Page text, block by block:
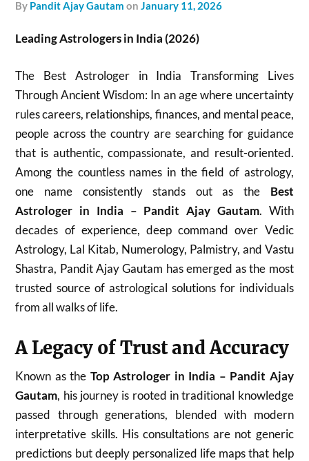
by Pandit Ajay Gautam onJanuary 11, 2026
Leading Astrologers in India (2026)
The Best Astrologer in India Transforming Lives
Through Ancient Wisdom: In an age where uncertainty
rules careers, relationships, finances, and mental peace,
people across the country are searching for guidance
that is authentic, compassionate, and result-oriented.
Among the countless names in the field of astrology,
one name consistently stands out as the Best
Astrologer in India – Pandit Ajay Gautam. With
decades of experience, deep command over Vedic
Astrology, Lal Kitab, Numerology, Palmistry, and Vastu
Shastra, Pandit Ajay Gautam has emerged as the most
trusted source of astrological solutions for individuals
from all walks of life.
A Legacy of Trust and Accuracy
Known as the Top Astrologer in India – Pandit Ajay
Gautam, his journey is rooted in traditional knowledge
passed through generations, blended with modern
interpretative skills. His consultations are not generic
predictions but deeply personalized life maps that help